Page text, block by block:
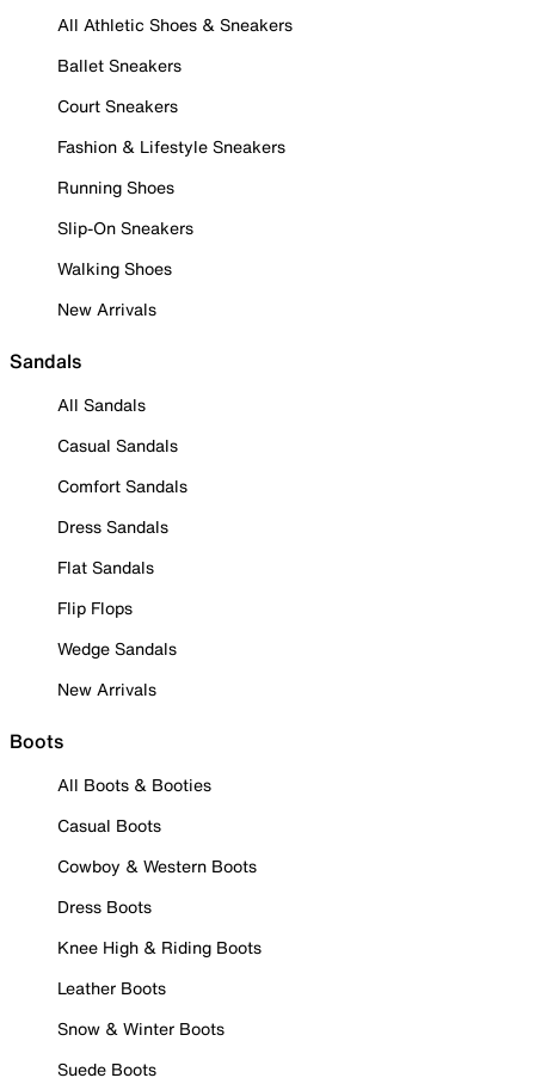
All Athletic Shoes & Sneakers
Ballet Sneakers
Court Sneakers
Fashion & Lifestyle Sneakers
Running Shoes
Slip-On Sneakers
Walking Shoes
New Arrivals
Sandals
All Sandals
Casual Sandals
Comfort Sandals
Dress Sandals
Flat Sandals
Flip Flops
Wedge Sandals
New Arrivals
Boots
All Boots & Booties
Casual Boots
Cowboy & Western Boots
Dress Boots
Knee High & Riding Boots
Leather Boots
Snow & Winter Boots
Suede Boots